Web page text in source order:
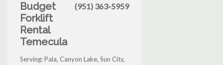
Budget
Forklift
Rental
Temecula
(951) 363-5959
Serving: Pala, Canyon Lake, Sun City,